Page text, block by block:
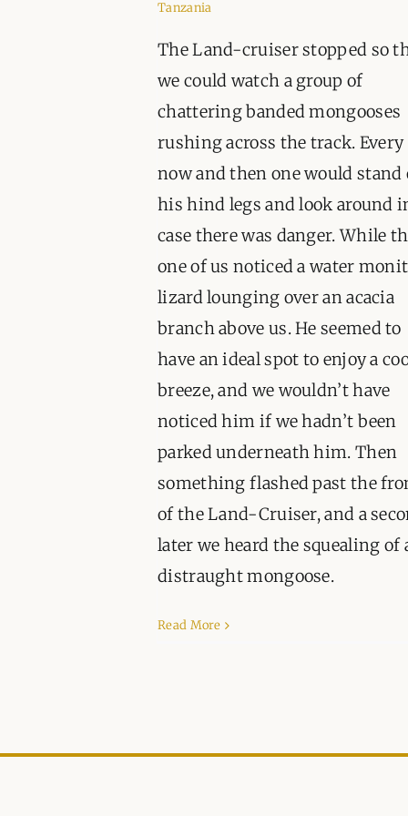
Tanzania
The Land-cruiser stopped so
we could watch a group of
chattering banded mongooses
rushing across the track. Every
now and then one would stand
his hind legs and look around
case there was danger. While
one of us noticed a water
lizard lounging over an acacia
branch above us. He seemed to
have an ideal spot to enjoy a
breeze, and we wouldn’t have
noticed him if we hadn’t been
parked underneath him. Then
something flashed past the
of the Land-Cruiser, and a
later we heard the squealing of
distraught mongoose.
Read More